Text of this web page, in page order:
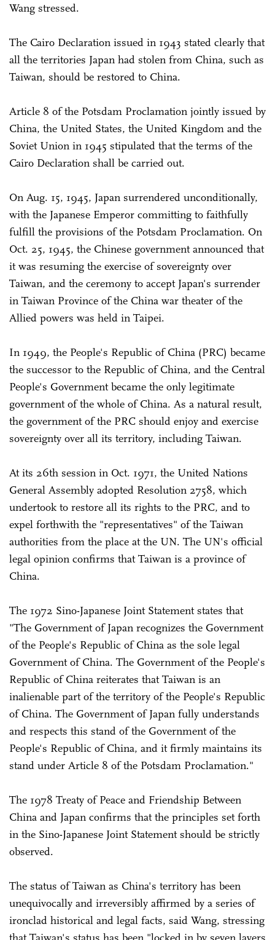
Wang stressed.
The Cairo Declaration issued in 1943 stated clearly that
all the territories Japan had stolen from China, such as
Taiwan, should be restored to China.
Article 8 of the Potsdam Proclamation jointly issued by
China, the United States, the United Kingdom and the
Soviet Union in 1945 stipulated that the terms of the
Cairo Declaration shall be carried out.
On Aug. 15, 1945, Japan surrendered unconditionally,
with the Japanese Emperor committing to faithfully
fulfill the provisions of the Potsdam Proclamation. On
Oct. 25, 1945, the Chinese government announced that
it was resuming the exercise of sovereignty over
Taiwan, and the ceremony to accept Japan's surrender
in Taiwan Province of the China war theater of the
Allied powers was held in Taipei.
In 1949, the People's Republic of China (PRC) became
the successor to the Republic of China, and the Central
People's Government became the only legitimate
government of the whole of China. As a natural result,
the government of the PRC should enjoy and exercise
sovereignty over all its territory, including Taiwan.
At its 26th session in Oct. 1971, the United Nations
General Assembly adopted Resolution 2758, which
undertook to restore all its rights to the PRC, and to
expel forthwith the "representatives" of the Taiwan
authorities from the place at the UN. The UN's official
legal opinion confirms that Taiwan is a province of
China.
The 1972 Sino-Japanese Joint Statement states that
"The Government of Japan recognizes the Government
of the People's Republic of China as the sole legal
Government of China. The Government of the People's
Republic of China reiterates that Taiwan is an
inalienable part of the territory of the People's Republic
of China. The Government of Japan fully understands
and respects this stand of the Government of the
People's Republic of China, and it firmly maintains its
stand under Article 8 of the Potsdam Proclamation."
The 1978 Treaty of Peace and Friendship Between
China and Japan confirms that the principles set forth
in the Sino-Japanese Joint Statement should be strictly
observed.
The status of Taiwan as China's territory has been
unequivocally and irreversibly affirmed by a series of
ironclad historical and legal facts, said Wang, stressing